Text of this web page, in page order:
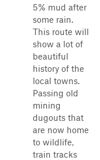
5% mud after
some rain.
This route will
show a lot of
beautiful
history of the
local towns.
Passing old
mining
dugouts that
are now home
to wildlife,
train tracks